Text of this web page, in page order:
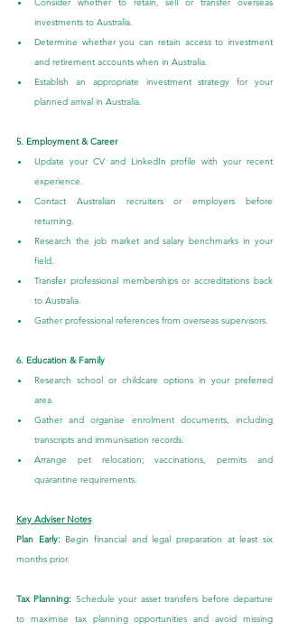
investments to Australia.
Determine whether you can retain access to investment
and retirement accounts when in Australia.
Establish an appropriate investment strategy for your
planned arrival in Australia.
5. Employment & Career
Update your CV and LinkedIn profile with your recent
experience.
Contact Australian recruiters or employers before
returning.
Research the job market and salary benchmarks in your
field.
Transfer professional memberships or accreditations back
to Australia.
Gather professional references from overseas supervisors.
6. Education & Family
Research school or childcare options in your preferred
area.
Gather and organise enrolment documents, including
transcripts and immunisation records.
Arrange pet relocation; vaccinations, permits and
quarantine requirements.
Key Adviser Notes
Plan Early: Begin financial and legal preparation at least six
months prior.
Tax Planning: Schedule your asset transfers before departure
to maximise tax planning opportunities and avoid missing